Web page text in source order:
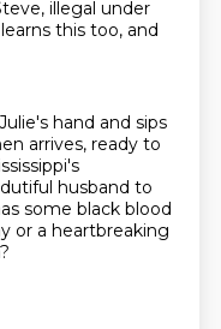
illegal under
this too, and
hand and sips
arrives, ready to
husband to
some black blood
or a heartbreaking